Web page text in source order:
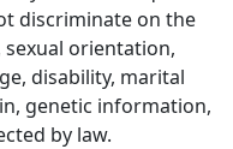
discriminate on the
sexual orientation,
disability, marital
genetic information,
by law.